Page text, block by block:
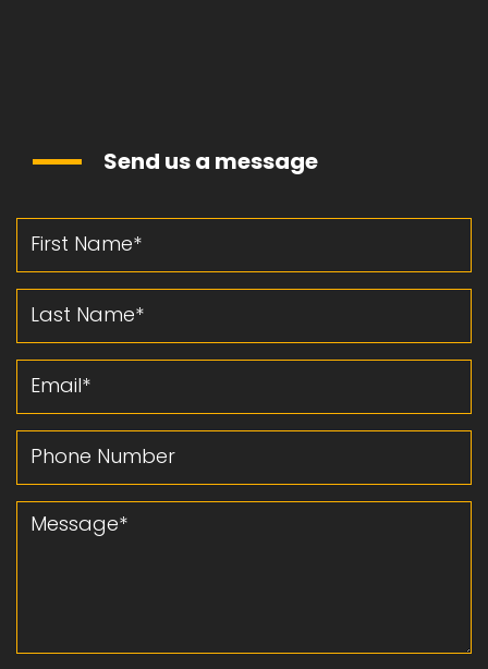
Send us a message
Message